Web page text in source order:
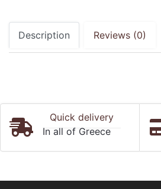
Description Reviews (0)
Quick delivery
In all of Greece